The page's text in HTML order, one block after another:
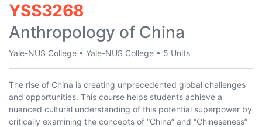
YSS3268
Anthropology of China
Yale-NUS College • Yale-NUS College • 5 Units
The rise of China is creating unprecedented global challenges
and opportunities. This course helps students achieve a
nuanced cultural understanding of this potential superpower by
critically examining the concepts of “China” and “Chineseness”